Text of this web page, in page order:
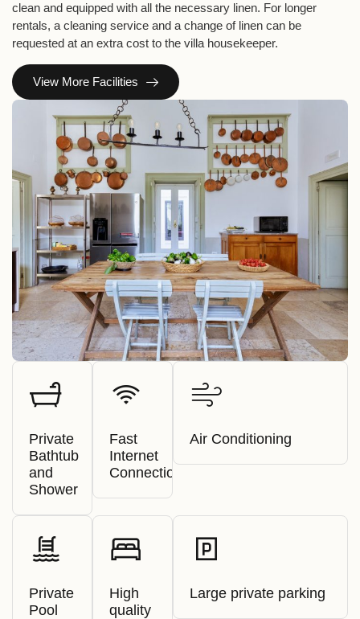
clean and equipped with all the necessary linen. For longer
rentals, a cleaning service and a change of linen can be
requested at an extra cost to the villa housekeeper.
View More Facilities
Private
Bathtub
and
Shower
Fast
Internet
Connection
Air Conditioning
Private
Pool
High
quality
Large private parking